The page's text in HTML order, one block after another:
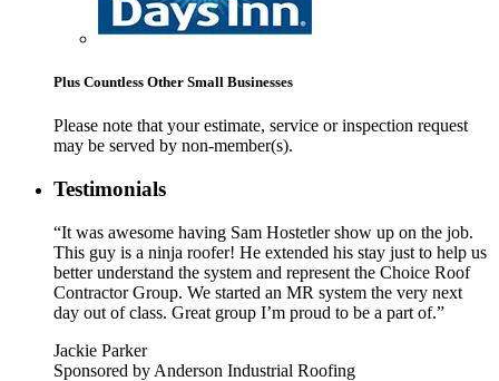
Plus Countless Other Small Businesses
Please note that your estimate, service or inspection request
may be served by non-member(s).
Testimonials
“It was awesome having Sam Hostetler show up on the job.
This guy is a ninja roofer! He extended his stay just to help us
better understand the system and represent the Choice Roof
Contractor Group. We started an MR system the very next
day out of class. Great group I’m proud to be a part of.”
Jackie Parker
Sponsored by Anderson Industrial Roofing